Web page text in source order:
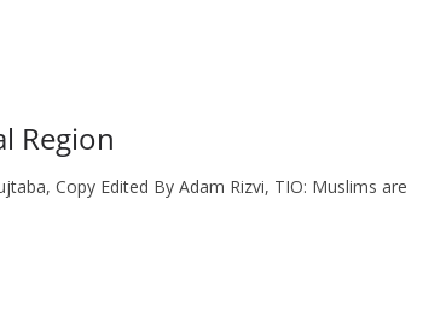
Region
Copy Edited By Adam Rizvi, TIO: Muslims are